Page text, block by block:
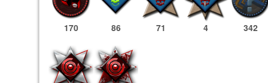
170 86 71 4 342